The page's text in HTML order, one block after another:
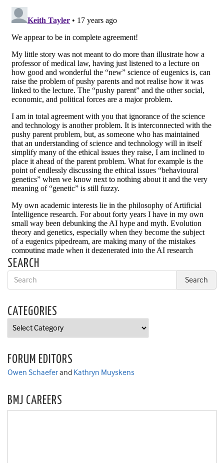
navigation
SEARCH
CATEGORIES
Categories
FORUM EDITORS
Owen Schaeferand Kathryn Muyskens
BMJ CAREERS